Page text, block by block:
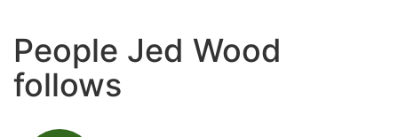
People Jed Wood
follows